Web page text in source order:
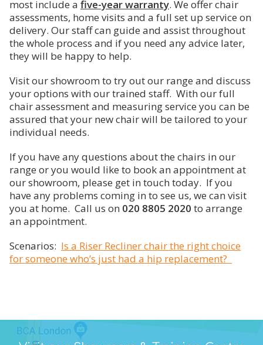
2. What is a Riser Recliner?
3. Riser Recliners - Options